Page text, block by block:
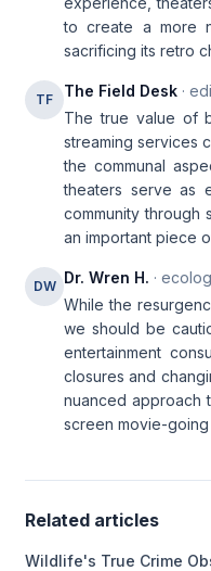
to create a more
sacrificing its retro
TF The Field Desk ·
The true value of
streaming services
the communal
theaters serve as
community
an important piece
DW Dr. Wren H. ·
While the
we should be
entertainment
closures and
nuanced approach
screen movie-
Related articles
Wildlife's True Crime